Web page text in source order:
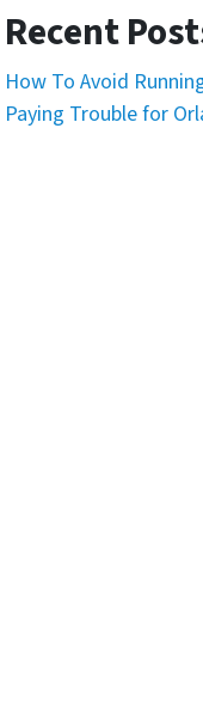
Recent
How To Avoid
Paying Trouble for